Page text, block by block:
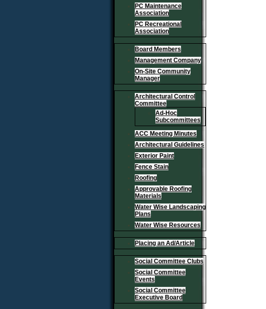
PC Maintenance
Association
PC Recreational
Association
Board Members
Management Company
On-Site Community
Manager
Architectural Control
Committee
Ad-Hoc
Subcommittees
ACC Meeting Minutes
Architectural Guidelines
Exterior Paint
Fence Stain
Roofing
Approvable Roofing
Materials
Water Wise Landscaping
Plans
Water Wise Resources
Placing an Ad/Article
Social Committee Clubs
Social Committee
Events
Social Committee
Executive Board